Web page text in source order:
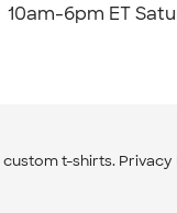
10am-6pm ET
custom t-shirts. Privacy